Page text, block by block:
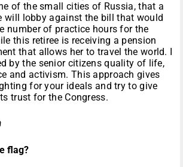
of the small cities of Russia, that a
will lobby against the bill that would
number of practice hours for the
this retiree is receiving a pension
that allows her to travel the world. I
by the senior citizens quality of life,
and activism. This approach gives
for your ideals and try to give
trust for the Congress.
flag?